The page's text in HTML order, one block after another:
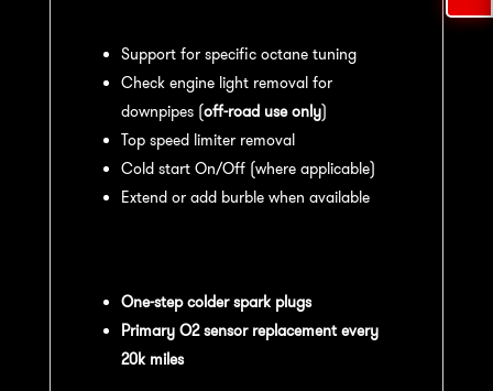
Support for specific octane tuning
Check engine light removal for
downpipes (off-road use only)
Top speed limiter removal
Cold start On/Off (where applicable)
Extend or add burble when available
One-step colder spark plugs
Primary O2 sensor replacement every
20k miles